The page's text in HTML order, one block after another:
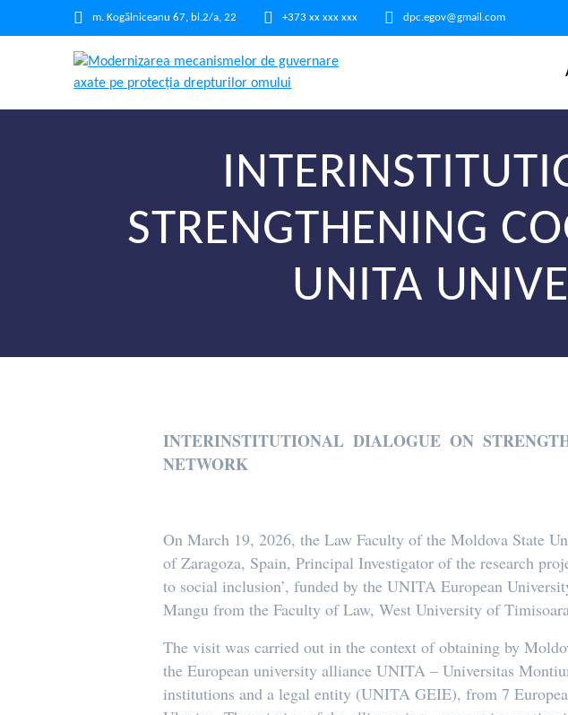
m. Kogălniceanu 67, bl.2/a, 22 +373 xx xxx xxx dpc.egov@gmail.com
STRENGTHENING
UNITA
INTERINSTITUTIONAL DIALOGUE ON
NETWORK
On March 19, 2026, the Law Faculty of the Moldova State
of Zaragoza, Spain, Principal Investigator of the research
to social inclusion’, funded by the UNITA European
Mangu from the Faculty of Law, West University of
The visit was carried out in the context of obtaining by
the European university alliance UNITA – Universitas
institutions and a legal entity (UNITA GEIE), from 7